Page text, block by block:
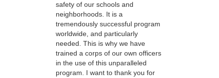
safety of our schools and
neighborhoods. It is a
tremendously successful program
worldwide, and particularly
needed. This is why we have
trained a corps of our own officers
in the use of this unparalleled
program. I want to thank you for